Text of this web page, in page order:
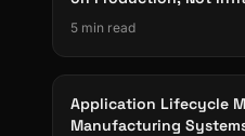
5 min read
Application Lifecycle
Manufacturing